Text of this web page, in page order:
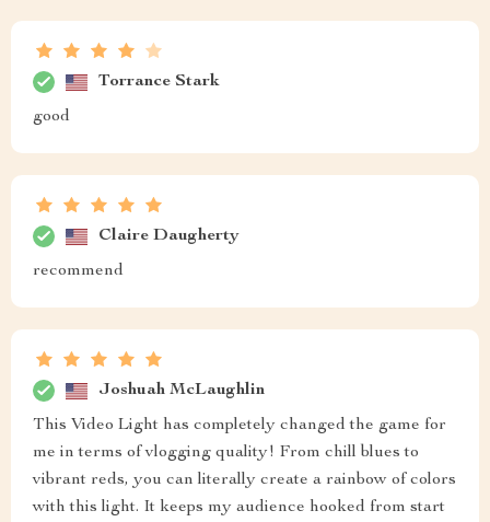
Torrance Stark
good
Claire Daugherty
recommend
Joshuah McLaughlin
This Video Light has completely changed the game for
me in terms of vlogging quality! From chill blues to
vibrant reds, you can literally create a rainbow of colors
with this light. It keeps my audience hooked from start